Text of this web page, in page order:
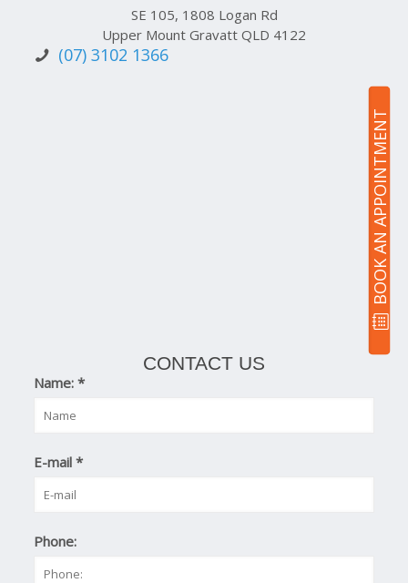
BOOK AN APPOINTMENT
SE 105, 1808 Logan Rd
Upper Mount Gravatt QLD 4122
(07) 3102 1366
CONTACT US
Name:*
E-mail*
Phone: